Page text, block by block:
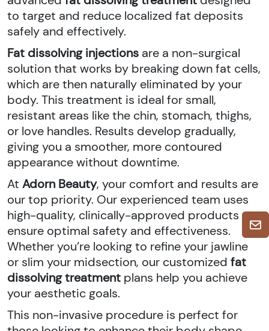
to target and reduce localized fat deposits
safely and effectively.
Fat dissolving injections are a non-surgical
solution that works by breaking down fat cells,
which are then naturally eliminated by your
body. This treatment is ideal for small,
resistant areas like the chin, stomach, thighs,
or love handles. Results develop gradually,
giving you a smoother, more contoured
appearance without downtime.
At Adorn Beauty, your comfort and results are
our top priority. Our experienced team uses
high-quality, clinically-approved products to
ensure optimal safety and effectiveness.
Whether you’re looking to refine your jawline
or slim your midsection, our customized fat
dissolving treatment plans help you achieve
your aesthetic goals.
This non-invasive procedure is perfect for